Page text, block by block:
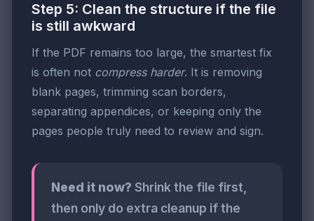
Step 5: Clean the structure if the file
is still awkward
If the PDF remains too large, the smartest fix
is often not compress harder. It is removing
blank pages, trimming scan borders,
separating appendices, or keeping only the
pages people truly need to review and sign.
Need it now? Shrink the file first,
then only do extra cleanup if the